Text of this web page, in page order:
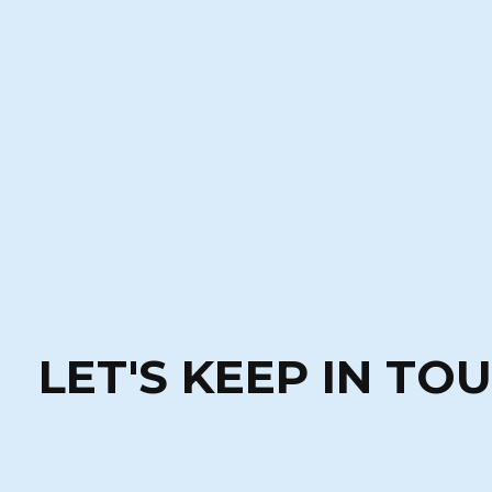
LET'S KEEP IN